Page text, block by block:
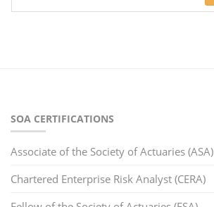
SOA CERTIFICATIONS
Associate of the Society of Actuaries (ASA)
Chartered Enterprise Risk Analyst (CERA)